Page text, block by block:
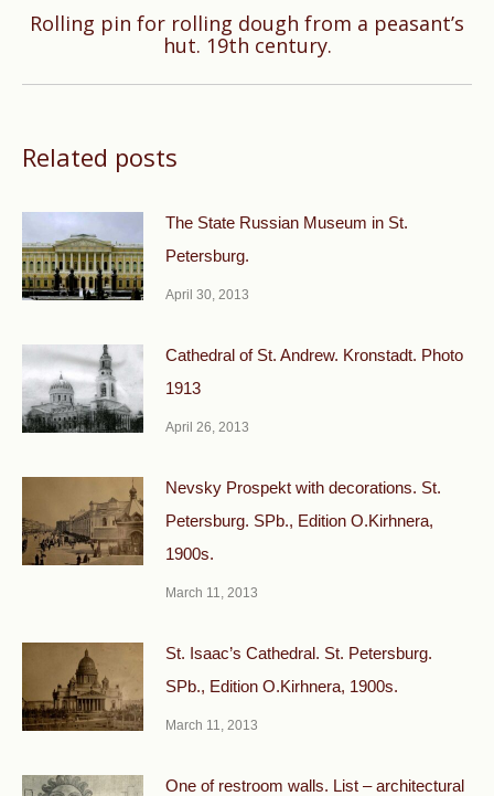
Next
Rolling pin for rolling dough from a peasant’s
hut. 19th century.
Related posts
The State Russian Museum in St.
Petersburg.
April 30, 2013
Cathedral of St. Andrew. Kronstadt. Photo
1913
April 26, 2013
Nevsky Prospekt with decorations. St.
Petersburg. SPb., Edition O.Kirhnera,
1900s.
March 11, 2013
St. Isaac’s Cathedral. St. Petersburg.
SPb., Edition O.Kirhnera, 1900s.
March 11, 2013
One of restroom walls. List – architectural